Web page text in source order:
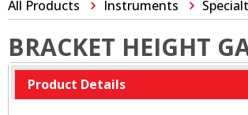
All Products Instruments
BRACKET HEIGHT
Product Details